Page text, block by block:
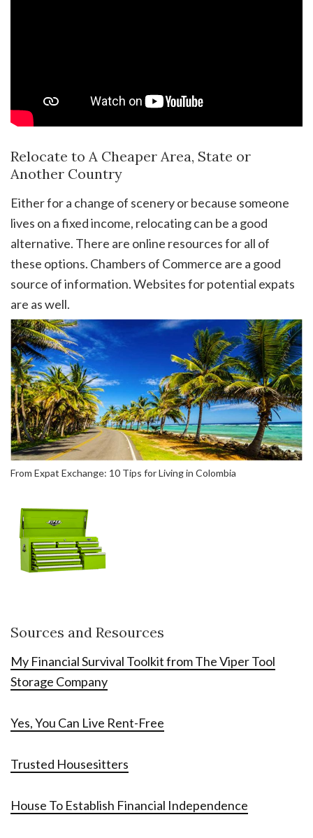
Relocate to A Cheaper Area, State or
Another Country
Either for a change of scenery or because someone
lives on a fixed income, relocating can be a good
alternative. There are online resources for all of
these options. Chambers of Commerce are a good
source of information. Websites for potential expats
are as well.
From Expat Exchange: 10 Tips for Living in Colombia
Sources and Resources
My Financial Survival Toolkit from The Viper Tool
Storage Company
Yes, You Can Live Rent-Free
Trusted Housesitters
House To Establish Financial Independence